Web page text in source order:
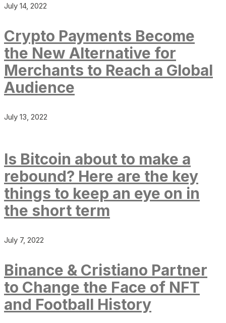
July 14, 2022
Crypto Payments Become
the New Alternative for
Merchants to Reach a Global
Audience
July 13, 2022
Is Bitcoin about to make a
rebound? Here are the key
things to keep an eye on in
the short term
July 7, 2022
Binance & Cristiano Partner
to Change the Face of NFT
and Football History